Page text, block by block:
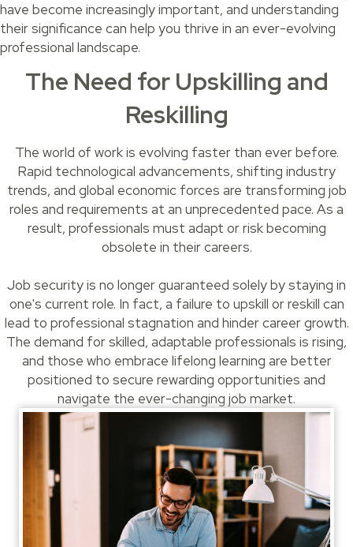
have become increasingly important, and understanding
their significance can help you thrive in an ever-evolving
professional landscape.
The Need for Upskilling and
Reskilling
The world of work is evolving faster than ever before.
Rapid technological advancements, shifting industry
trends, and global economic forces are transforming job
roles and requirements at an unprecedented pace. As a
result, professionals must adapt or risk becoming
obsolete in their careers.
Job security is no longer guaranteed solely by staying in
one's current role. In fact, a failure to upskill or reskill can
lead to professional stagnation and hinder career growth.
The demand for skilled, adaptable professionals is rising,
and those who embrace lifelong learning are better
positioned to secure rewarding opportunities and
navigate the ever-changing job market.